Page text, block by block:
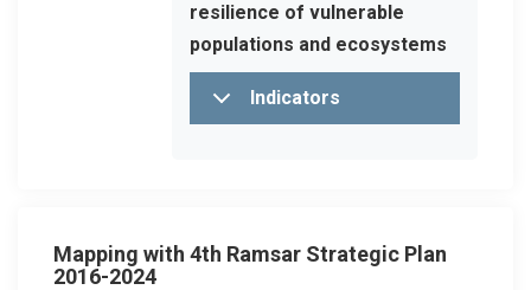
resilience of vulnerable
populations and ecosystems
Indicators
Mapping with 4th Ramsar Strategic Plan
2016-2024